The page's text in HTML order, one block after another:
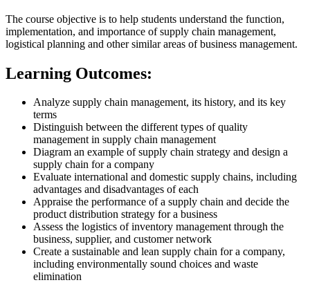
The course objective is to help students understand the function,
implementation, and importance of supply chain management,
logistical planning and other similar areas of business management.
Learning Outcomes:
Analyze supply chain management, its history, and its key
terms
Distinguish between the different types of quality
management in supply chain management
Diagram an example of supply chain strategy and design a
supply chain for a company
Evaluate international and domestic supply chains, including
advantages and disadvantages of each
Appraise the performance of a supply chain and decide the
product distribution strategy for a business
Assess the logistics of inventory management through the
business, supplier, and customer network
Create a sustainable and lean supply chain for a company,
including environmentally sound choices and waste
elimination